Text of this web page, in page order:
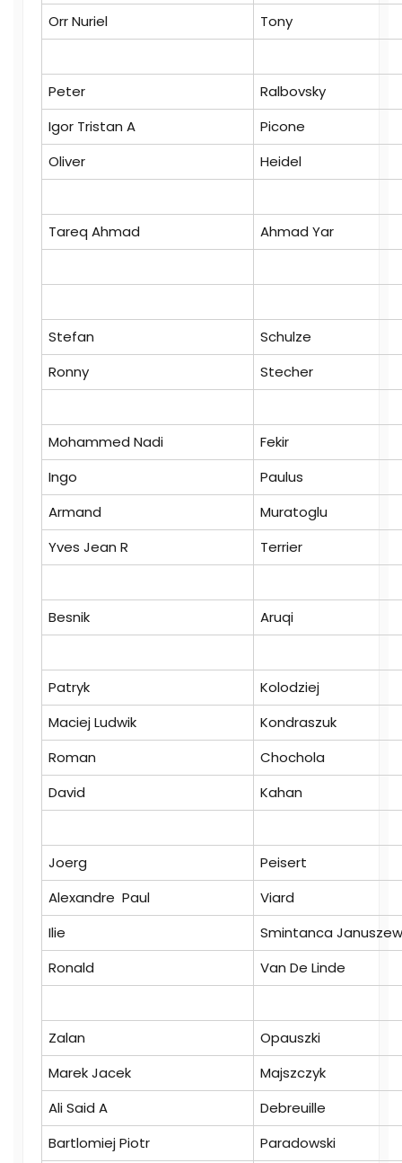
Orr Nuriel
Tony
Peter
Ralbovsky
Igor Tristan A
Picone
Oliver
Heidel
Tareq Ahmad Ahmad Yar
Stefan
Schulze
Ronny
Stecher
Mohammed Nadi
Fekir
Ingo
Paulus
Armand
Muratoglu
Yves Jean R
Terrier
Besnik Aruqi
Patryk
Kolodziej
Maciej Ludwik
Kondraszuk
Roman
Chochola
David
Kahan
Joerg
Peisert
Alexandre Paul
Viard
Ilie
Smintanca
Ronald
Van De Linde
Zalan
Opauszki
Marek Jacek
Majszczyk
Ali Said A
Debreuille
Bartlomiej Piotr
Paradowski